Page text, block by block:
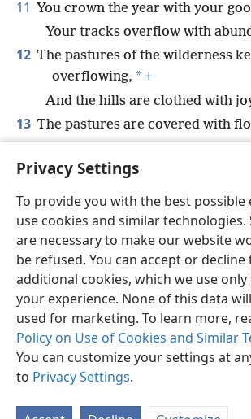
Privacy Settings
To provide you with the best possible
use cookies and similar technologies.
are necessary to make our website
be refused. You can accept or decline
additional cookies, which we use
your experience. None of this data
used for marketing. To learn more,
Policy on Use of Cookies and Similar
You can customize your settings at
to Privacy Settings.
11 You crown the year with your
Your tracks overflow with
12 The pastures of the wilderness
overflowing, * +
And the hills are clothed with
13 The pastures are covered with
They shout in triumph, yes, they
English Share
Copyright© 2026 Watch Tower Bible and Tract
Terms of Use Privacy Policy Privacy
Log In